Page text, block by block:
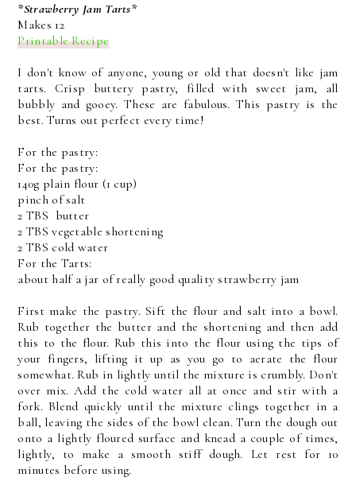
*Strawberry Jam Tarts*
Makes 12
Printable Recipe
I don't know of anyone, young or old that doesn't like jam
tarts. Crisp buttery pastry, filled with sweet jam, all
bubbly and gooey. These are fabulous. This pastry is the
best. Turns out perfect every time!
For the pastry:
For the pastry:
140g plain flour (1 cup)
pinch of salt
2 TBS butter
2 TBS vegetable shortening
2 TBS cold water
For the Tarts:
about half a jar of really good quality strawberry jam
First make the pastry. Sift the flour and salt into a bowl.
Rub together the butter and the shortening and then add
this to the flour. Rub this into the flour using the tips of
your fingers, lifting it up as you go to aerate the flour
somewhat. Rub in lightly until the mixture is crumbly. Don't
over mix. Add the cold water all at once and stir with a
fork. Blend quickly until the mixture clings together in a
ball, leaving the sides of the bowl clean. Turn the dough out
onto a lightly floured surface and knead a couple of times,
lightly, to make a smooth stiff dough. Let rest for 10
minutes before using.